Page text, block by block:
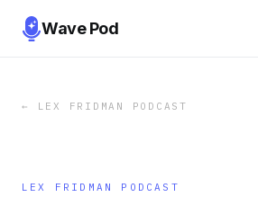
Wave Pod
← LEX FRIDMAN PODCAST
LEX FRIDMAN PODCAST